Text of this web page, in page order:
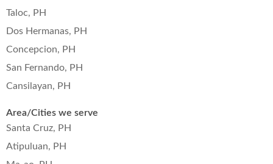
Taloc, PH
Dos Hermanas, PH
Concepcion, PH
San Fernando, PH
Cansilayan, PH
Area/Cities we serve
Santa Cruz, PH
Atipuluan, PH